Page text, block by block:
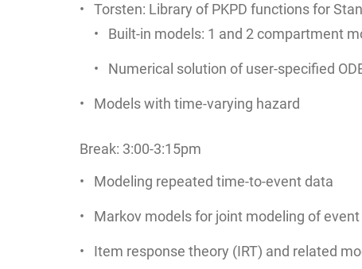
Torsten: Library of PKPD functions for Stan
Built-in models: 1 and 2 compartment
Numerical solution of user-specified
Models with time-varying hazard
Break: 3:00-3:15pm
Modeling repeated time-to-event data
Markov models for joint modeling of
Item response theory (IRT) and related